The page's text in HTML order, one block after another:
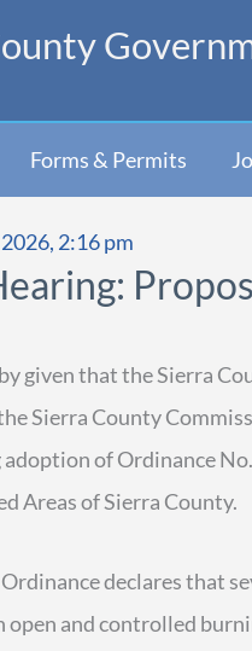
Forms & Permits
2:16 pm
given that the Sierra
Sierra County
of Ordinance
Areas of Sierra County.
declares that
and controlled